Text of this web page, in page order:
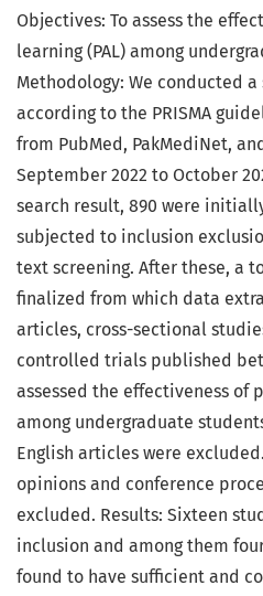
Objectives: To assess the
learning (PAL) among
Methodology: We conducted
according to the PRISMA
from PubMed, PakMediNet,
September 2022 to October
search result, 890 were
subjected to inclusion
text screening. After these, a
finalized from which data
articles, cross-sectional
controlled trials published
assessed the effectiveness of
among undergraduate
English articles were
opinions and conference
excluded. Results: Sixteen
inclusion and among them
found to have sufficient and